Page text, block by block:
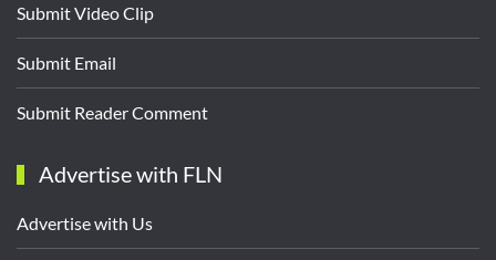
Submit Video Clip
Submit Email
Submit Reader Comment
Advertise with FLN
Advertise with Us